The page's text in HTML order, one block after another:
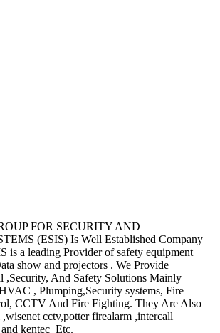
FOR SECURITY AND
(ESIS) Is Well Established Company
is a leading Provider of safety equipment
show and projectors . We Provide
,Security, And Safety Solutions Mainly
, Plumping,Security systems, Fire
CCTV And Fire Fighting. They Are Also
cctv,potter firealarm ,intercall
kentec Etc.